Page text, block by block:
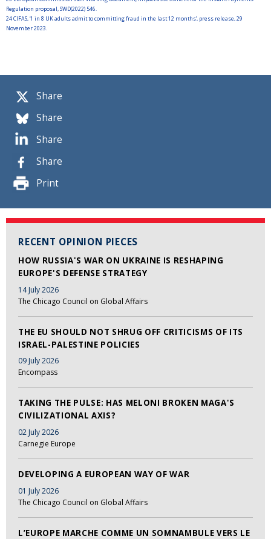
Share
Share
Share
Share
Print
RECENT OPINION PIECES
HOW RUSSIA'S WAR ON UKRAINE IS RESHAPING
EUROPE'S DEFENSE STRATEGY
14 July 2026
The Chicago Council on Global Affairs
THE EU SHOULD NOT SHRUG OFF CRITICISMS OF ITS
ISRAEL-PALESTINE POLICIES
09 July 2026
Encompass
TAKING THE PULSE: HAS MELONI BROKEN MAGA'S
CIVILIZATIONAL AXIS?
02 July 2026
Carnegie Europe
DEVELOPING A EUROPEAN WAY OF WAR
01 July 2026
The Chicago Council on Global Affairs
L’EUROPE MARCHE COMME UN SOMNAMBULE VERS LE
Regulation proposal, SWD(2022) 546.
24CIFAS, ‘1 in 8 UK adults admit to committing fraud in the last 12 months’, press release, 29
November 2023.